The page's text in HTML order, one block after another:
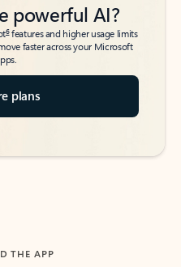
powerful AI?
6features and higher usage limits
faster across your Microsoft
plans
THE APP